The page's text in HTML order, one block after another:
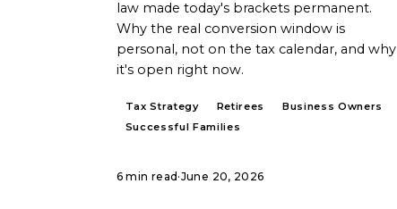
law made today's brackets permanent.
Why the real conversion window is
personal, not on the tax calendar, and why
it's open right now.
Tax Strategy Retirees
Business Owners
Successful Families
6 min read·June 20, 2026